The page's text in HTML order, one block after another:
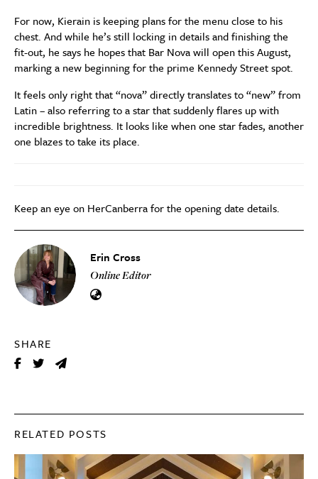
Erin Cross
Online Editor
SHARE
For now, Kierain is keeping plans for the menu close to his
chest. And while he’s still locking in details and finishing the
fit-out, he says he hopes that Bar Nova will open this August,
marking a new beginning for the prime Kennedy Street spot.
It feels only right that “nova” directly translates to “new” from
Latin – also referring to a star that suddenly flares up with
incredible brightness. It looks like when one star fades, another
one blazes to take its place.
Keep an eye on HerCanberra for the opening date details.
RELATED POSTS